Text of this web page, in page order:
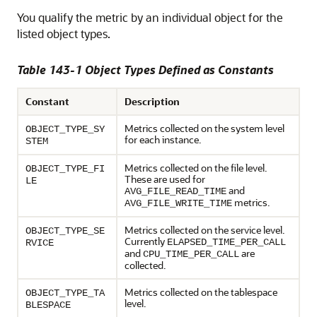
You qualify the metric by an individual object for the
listed object types.
Table 143-1 Object Types Defined as Constants
Constant Description
OBJECT_TYPE_SY
STEM
Metrics collected on the system level
for each instance.
OBJECT_TYPE_FI
LE
Metrics collected on the file level.
These are used for
AVG_FILE_READ_TIMEand
AVG_FILE_WRITE_TIME metrics.
OBJECT_TYPE_SE
RVICE
Metrics collected on the service level.
Currently ELAPSED_TIME_PER_CALL
andCPU_TIME_PER_CALLare
collected.
OBJECT_TYPE_TA
BLESPACE
Metrics collected on the tablespace
level.